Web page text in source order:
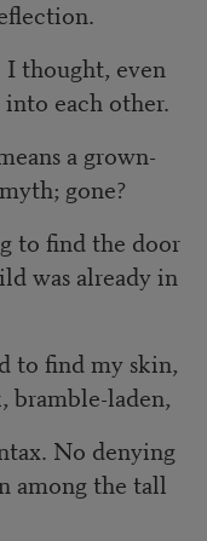
I thought, even
into each other.
a grown-
gone?
to find the door
was already in
to find my skin,
bramble-laden,
No denying
among the tall